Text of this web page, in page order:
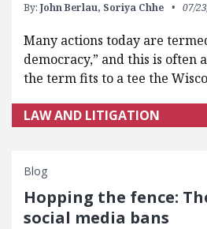
By: John Berlau, Soriya Chhe 07/
Many actions today are
democracy,” and this is often
the term fits to a tee the
LAW AND LITIGATION
Blog
Hopping the fence:
social media bans